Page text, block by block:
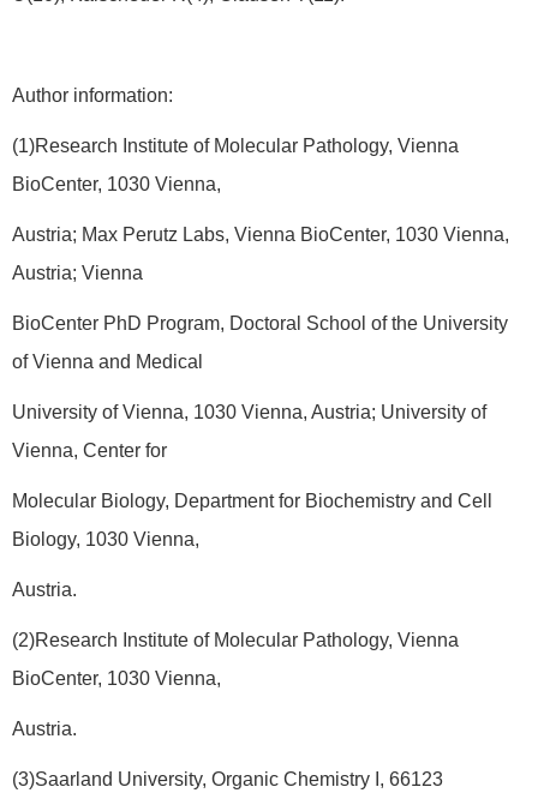
Author information:
(1)Research Institute of Molecular Pathology, Vienna
BioCenter, 1030 Vienna,
Austria; Max Perutz Labs, Vienna BioCenter, 1030 Vienna,
Austria; Vienna
BioCenter PhD Program, Doctoral School of the University
of Vienna and Medical
University of Vienna, 1030 Vienna, Austria; University of
Vienna, Center for
Molecular Biology, Department for Biochemistry and Cell
Biology, 1030 Vienna,
Austria.
(2)Research Institute of Molecular Pathology, Vienna
BioCenter, 1030 Vienna,
Austria.
(3)Saarland University, Organic Chemistry I, 66123